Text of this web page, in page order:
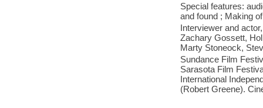
Special features:
and found ; Making
Interviewer and
Zachary Gossett,
Marty Stoneock,
Sundance Film
Sarasota Film
International
(Robert Greene).